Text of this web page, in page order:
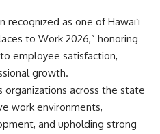
recognized as one of Hawaiʻi
to Work 2026,” honoring
employee satisfaction,
growth.
organizations across the state
work environments,
and upholding strong